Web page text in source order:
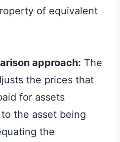
of equivalent
approach: The
the prices that
for assets
the asset being
the